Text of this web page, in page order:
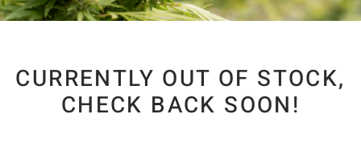
CURRENTLY OUT OF STOCK,
CHECK BACK SOON!